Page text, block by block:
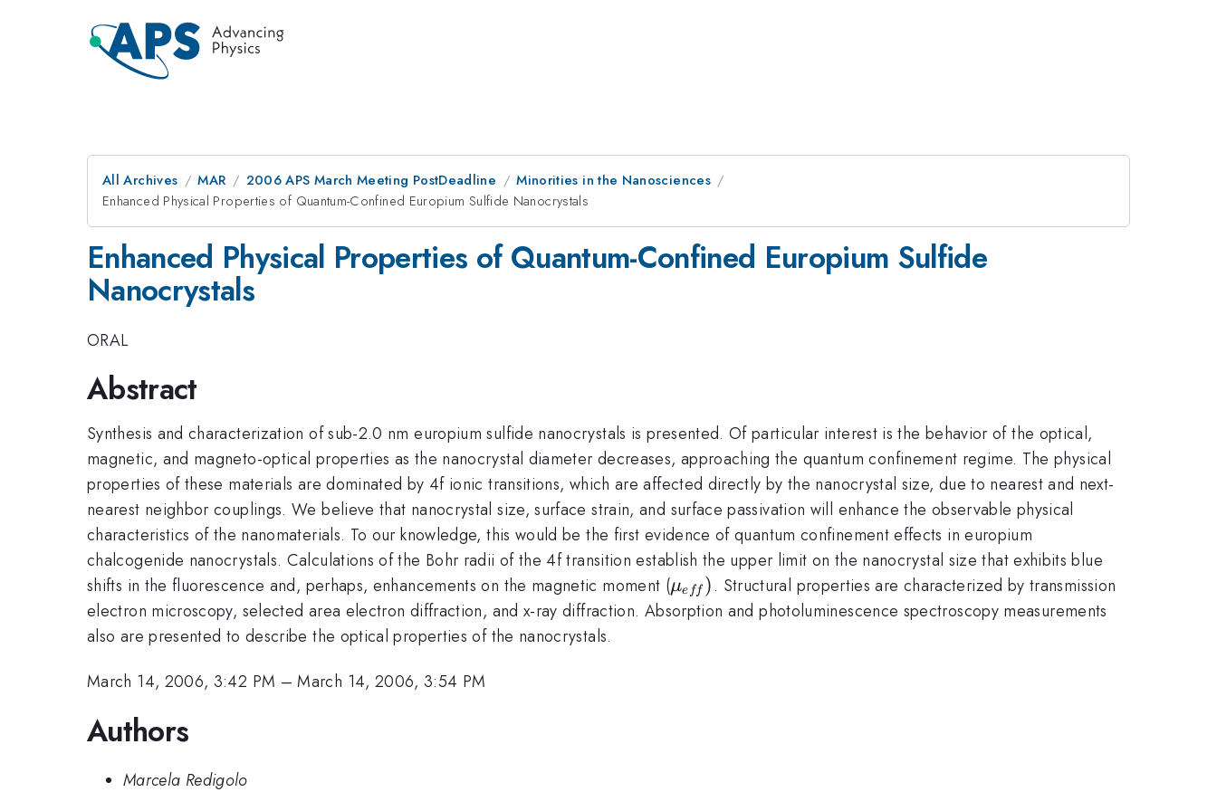
All Archives MAR 2006 APS March Meeting PostDeadline
Minorities in the Nanosciences
Enhanced Physical Properties of Quantum-Confined Europium Sulfide Nanocrystals
Enhanced Physical Properties of Quantum-Confined Europium Sulfide
Nanocrystals
ORAL
Abstract
Synthesis and characterization of sub-2.0 nm europium sulfide nanocrystals is presented. Of particular interest is the behavior of the optical,
magnetic, and magneto-optical properties as the nanocrystal diameter decreases, approaching the quantum confinement regime. The physical
properties of these materials are dominated by 4f ionic transitions, which are affected directly by the nanocrystal size, due to nearest and next-
nearest neighbor couplings. We believe that nanocrystal size, surface strain, and surface passivation will enhance the observable physical
characteristics of the nanomaterials. To our knowledge, this would be the first evidence of quantum confinement effects in europium
chalcogenide nanocrystals. Calculations of the Bohr radii of the 4f transition establish the upper limit on the nanocrystal size that exhibits blue
shifts in the fluorescence and, perhaps, enhancements on the magnetic moment (\mu
_{eff})
μe ff ). Structural properties are characterized by transmission
electron microscopy, selected area electron diffraction, and x-ray diffraction. Absorption and photoluminescence spectroscopy measurements
also are presented to describe the optical properties of the nanocrystals.
March 14, 2006, 3:42 PM –March 14, 2006, 3:54 PM
Authors
Marcela Redigolo